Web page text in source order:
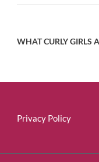
WHAT CURLY GIRLS
Privacy Policy